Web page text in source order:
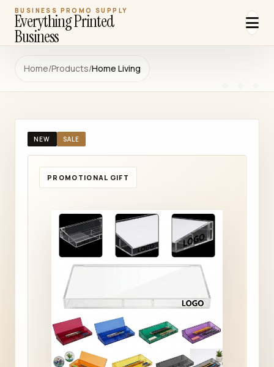
BUSINESS PROMO SUPPLY
Everything Printed
Business
Home/Products/Home Living
NEW SALE